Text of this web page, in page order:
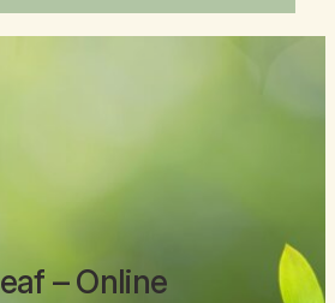
– Online